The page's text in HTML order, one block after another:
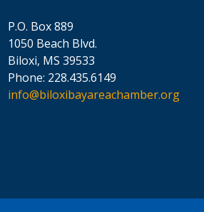
P.O. Box 889
1050 Beach Blvd.
Biloxi, MS 39533
Phone: 228.435.6149
info@biloxibayareachamber.org